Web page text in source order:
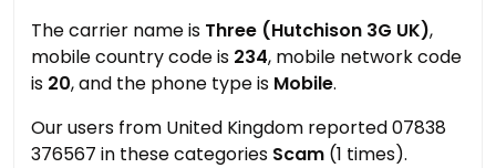
The carrier name is Three (Hutchison 3G UK),
mobile country code is 234, mobile network code
is 20, and the phone type is Mobile.
Our users from United Kingdom reported 07838
376567 in these categories Scam (1 times).